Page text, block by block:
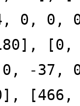
0, 0,
-37,